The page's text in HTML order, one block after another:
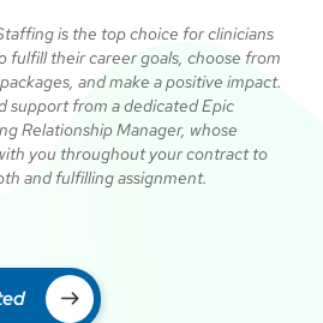
is the top choice for clinicians
fulfill their career goals, choose from
and make a positive impact.
support from a dedicated Epic
Relationship Manager, whose
you throughout your contract to
and fulfilling assignment.